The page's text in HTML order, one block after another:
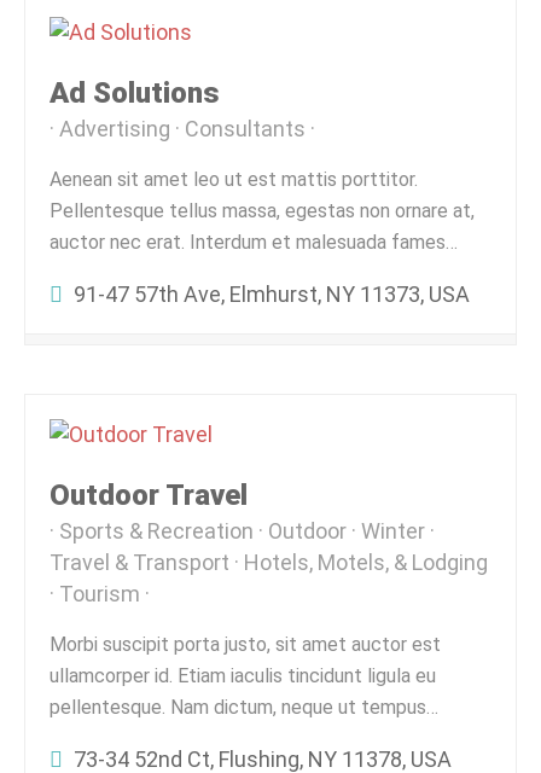
Ad Solutions
Advertising Consultants
Aenean sit amet leo ut est mattis porttitor.
Pellentesque tellus massa, egestas non ornare at,
auctor nec erat. Interdum et malesuada fames…
91-47 57th Ave, Elmhurst, NY 11373, USA
Outdoor Travel
Sports & Recreation Outdoor Winter
Travel & Transport
Hotels, Motels, & Lodging
Tourism
Morbi suscipit porta justo, sit amet auctor est
ullamcorper id. Etiam iaculis tincidunt ligula eu
pellentesque. Nam dictum, neque ut tempus…
73-34 52nd Ct, Flushing, NY 11378, USA